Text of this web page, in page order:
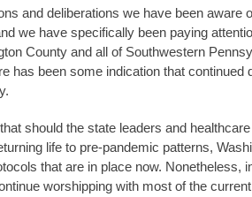
and deliberations we have been
we have specifically been paying
County and all of Southwestern
has been some indication that
should the state leaders and
life to pre-pandemic patterns,
that are in place now. Nonetheless,
worshipping with most of the